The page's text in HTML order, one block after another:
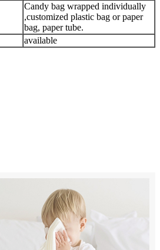
Candy bag wrapped individually
,customized plastic bag or paper
bag, paper tube.
available